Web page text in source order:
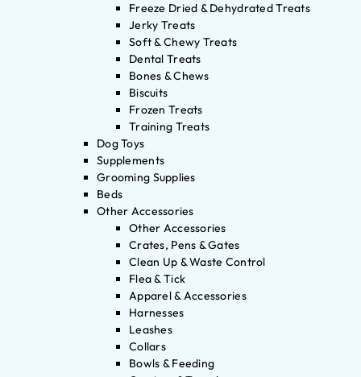
Freeze Dried & Dehydrated Treats
Jerky Treats
Soft & Chewy Treats
Dental Treats
Bones & Chews
Biscuits
Frozen Treats
Training Treats
Dog Toys
Supplements
Grooming Supplies
Beds
Other Accessories
Other Accessories
Crates, Pens & Gates
Clean Up & Waste Control
Flea & Tick
Apparel & Accessories
Harnesses
Leashes
Collars
Bowls & Feeding